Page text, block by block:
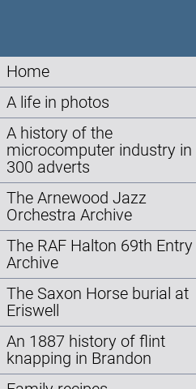
Home
A life in photos
A history of the
microcomputer industry in
300 adverts
The Arnewood Jazz
Orchestra Archive
The RAF Halton 69th Entry
Archive
The Saxon Horse burial at
Eriswell
An 1887 history of flint
knapping in Brandon